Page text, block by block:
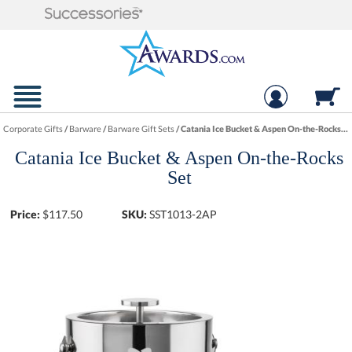
Corporate Gifts/Barware/Barware Gift Sets/Catania Ice Bucket & Aspen On-the-Rocks Set
Catania Ice Bucket & Aspen On-the-Rocks
Set
Price: $117.50 SKU: SST1013-2AP